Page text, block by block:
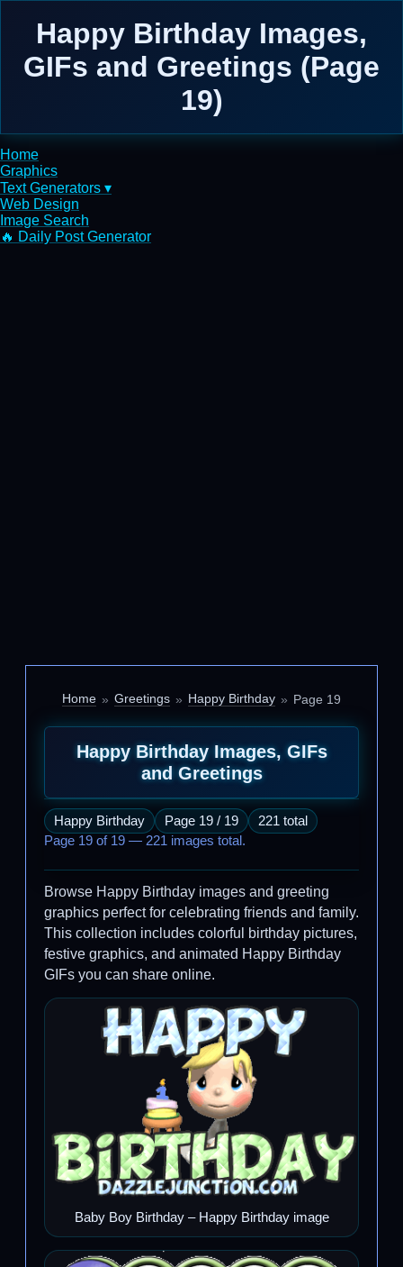
Happy Birthday Images,
GIFs and Greetings (Page
19)
Home
Graphics
Text Generators ▾
Web Design
Image Search
🔥 Daily Post Generator
Home Greetings Happy Birthday Page 19
Happy Birthday Images, GIFs
and Greetings
Happy Birthday Page 19 / 19
221 total
Page 19 of 19 — 221 images total.
Browse Happy Birthday images and greeting
graphics perfect for celebrating friends and family.
This collection includes colorful birthday pictures,
festive graphics, and animated Happy Birthday
GIFs you can share online.
Baby Boy Birthday – Happy Birthday image